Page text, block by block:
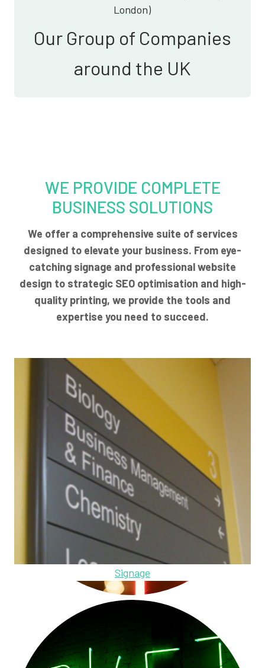
London)
Our Group of Companies
around the UK
WE PROVIDE COMPLETE
BUSINESS SOLUTIONS
We offer a comprehensive suite of services
designed to elevate your business. From eye-
catching signage and professional website
design to strategic SEO optimisation and high-
quality printing, we provide the tools and
expertise you need to succeed.
Signage